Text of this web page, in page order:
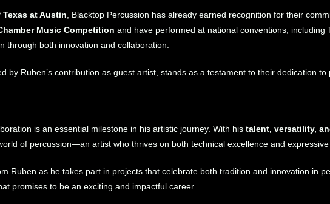
at Austin , Blacktop Percussion has already earned recognition for their
Music Competition and have performed at national conventions, including
through both innovation and collaboration.
by Ruben’s contribution as guest artist, stands as a testament to their dedication
is an essential milestone in his artistic journey. With his talent, versatility,
of percussion—an artist who thrives on both technical excellence and expressive
Ruben as he takes part in projects that celebrate both tradition and innovation in
promises to be an exciting and impactful career.